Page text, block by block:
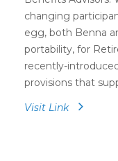
changing
egg, both Benna
portability, for
recently-
provisions that
Visit Link